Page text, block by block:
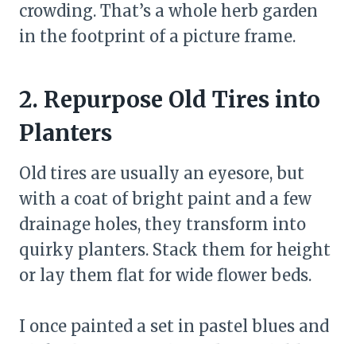
crowding. That’s a whole herb garden
in the footprint of a picture frame.
2. Repurpose Old Tires into
Planters
Old tires are usually an eyesore, but
with a coat of bright paint and a few
drainage holes, they transform into
quirky planters. Stack them for height
or lay them flat for wide flower beds.
I once painted a set in pastel blues and